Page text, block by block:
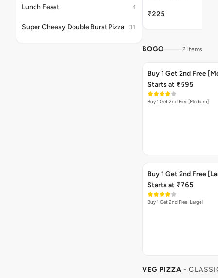
Lunch Feast 4
Super Cheesy Double Burst Pizza 31
₹225
BOGO 2 items
Buy 1 Get 2nd Free
Starts at ₹595
Buy 1 Get 2nd Free [Medium]
Buy 1 Get 2nd Free
Starts at ₹765
Buy 1 Get 2nd Free [Large]
VEG PIZZA -